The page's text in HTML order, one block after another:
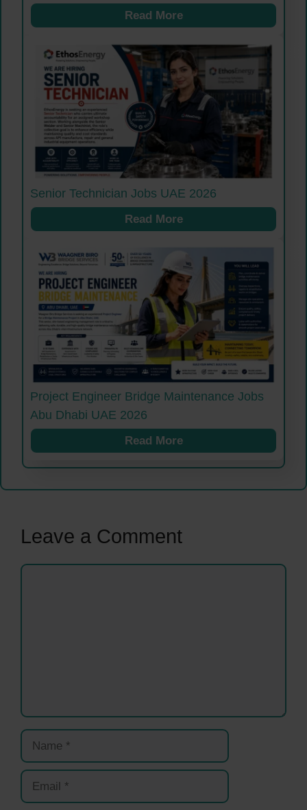
Read More
Senior Technician Jobs UAE 2026
Read More
Project Engineer Bridge Maintenance Jobs
Abu Dhabi UAE 2026
Read More
Leave a Comment
Comment
Name
Email